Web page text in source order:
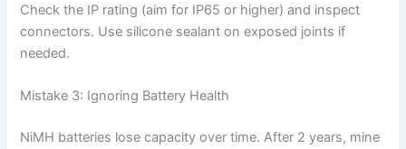
Check the IP rating (aim for IP65 or higher) and inspect
connectors. Use silicone sealant on exposed joints if
needed.
Mistake 3: Ignoring Battery Health
NiMH batteries lose capacity over time. After 2 years, mine